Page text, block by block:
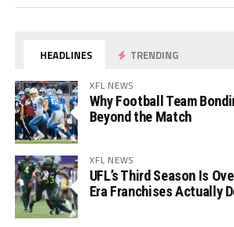
HEADLINES TRENDING
XFL NEWS
Why Football Team
Beyond the Match
XFL NEWS
UFL’s Third Season Is
Era Franchises Actually